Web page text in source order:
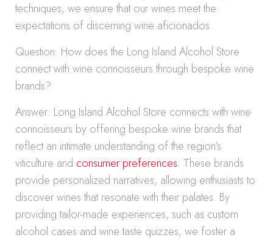
techniques, we ensure that our wines meet the
expectations of discerning wine aficionados.
Question: How does the Long Island Alcohol Store
connect with wine connoisseurs through bespoke wine
brands?
Answer: Long Island Alcohol Store connects with wine
connoisseurs by offering bespoke wine brands that
reflect an intimate understanding of the region’s
viticulture and consumer preferences. These brands
provide personalized narratives, allowing enthusiasts to
discover wines that resonate with their palates. By
providing tailor-made experiences, such as custom
alcohol cases and wine taste quizzes, we foster a